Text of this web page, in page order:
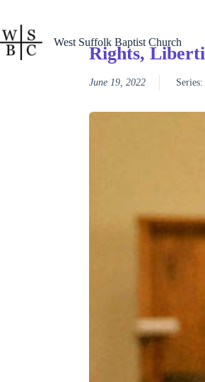
content
West Suffolk Baptist Church
Rights,
June 19, 2022 Series: